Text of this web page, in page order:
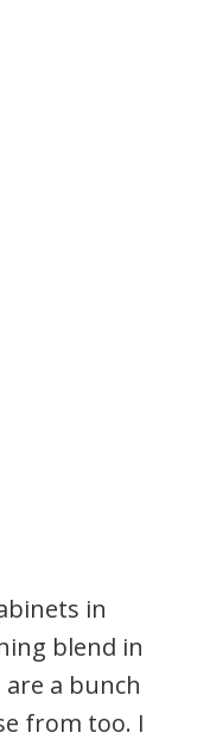
in
blend in
a bunch
from too. I